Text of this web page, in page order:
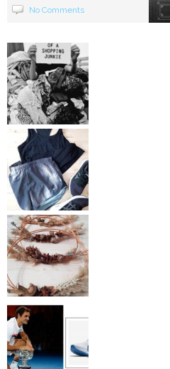
No Comments